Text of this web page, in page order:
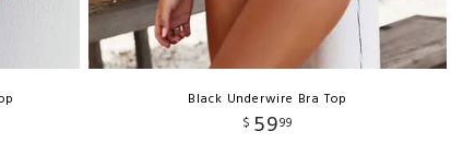
Black Underwire Bra Top
$ 5999